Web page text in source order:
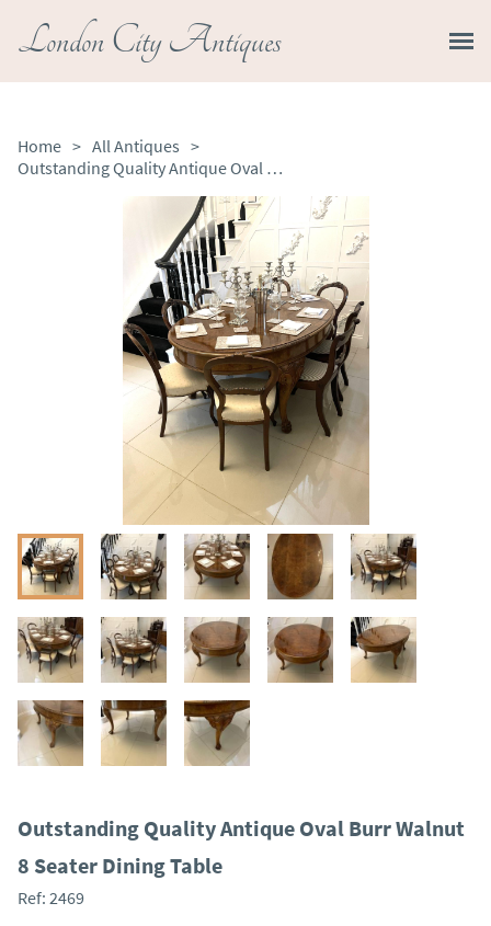
London City Antiques
Home > All Antiques >
Outstanding Quality Antique Oval Burr Walnut 8 Seater Dining Table
Outstanding Quality Antique Oval Burr Walnut
8 Seater Dining Table
Ref: 2469